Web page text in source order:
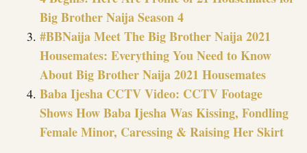
Big Brother Naija Season 4
#BBNaija Meet The Big Brother Naija 2021
Housemates: Everything You Need to Know
About Big Brother Naija 2021 Housemates
Baba Ijesha CCTV Video: CCTV Footage
Shows How Baba Ijesha Was Kissing, Fondling
Female Minor, Caressing & Raising Her Skirt